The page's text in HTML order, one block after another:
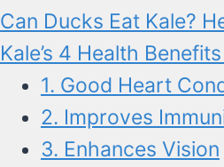
Can Ducks Eat Kale?
Kale’s 4 Health
1. Good Heart
2. Improves
3. Enhances Vision